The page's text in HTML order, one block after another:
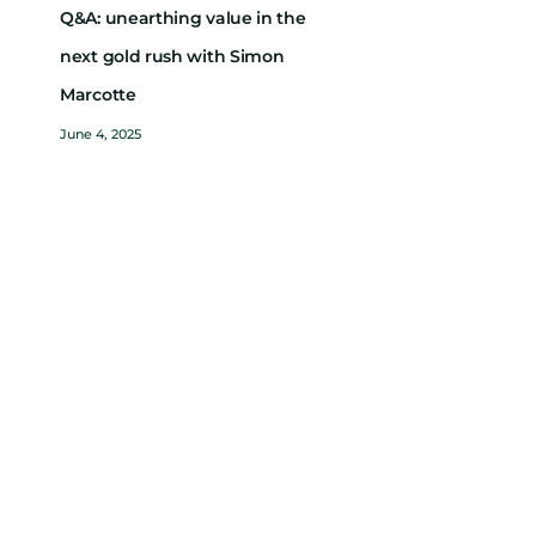
Q&A: unearthing value in the
next gold rush with Simon
Marcotte
June 4, 2025